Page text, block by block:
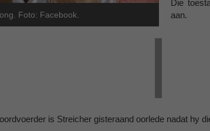
Foto: Facebook.
Die
aan.
is Streicher gisteraand oorlede nadat hy